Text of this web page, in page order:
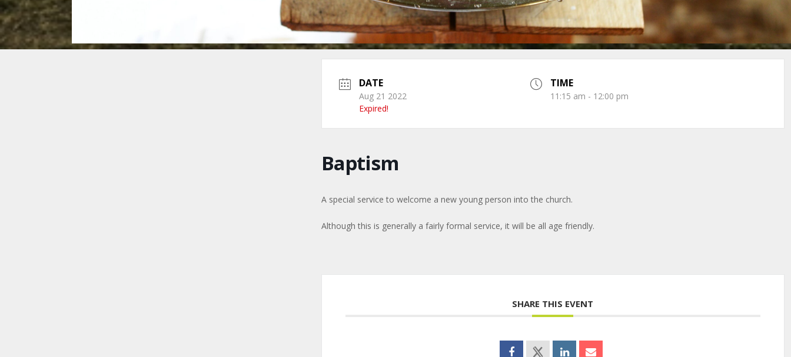
DATE
Aug 21 2022
Expired!
TIME
11:15 am - 12:00 pm
Baptism
A special service to welcome a new young person into the church.
Although this is generally a fairly formal service, it will be all age friendly.
SHARE THIS EVENT